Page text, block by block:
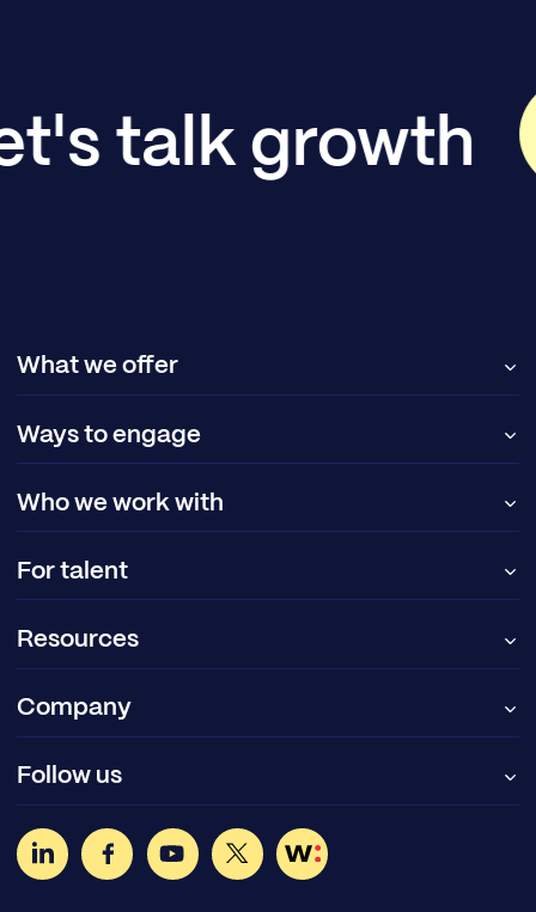
talk growth
What we offer
Ways to engage
Who we work with
For talent
Resources
Company
Follow us